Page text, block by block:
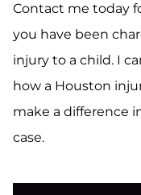
Contact me today
you have been
injury to a child. I
how a Houston
make a difference
case.